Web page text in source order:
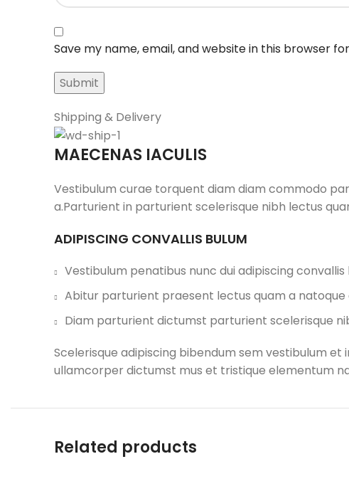
Save my name, email, and website in this browser
Shipping & Delivery
MAECENAS IACULIS
Vestibulum curae torquent diam diam commodo
a.Parturient in parturient scelerisque nibh lectus
ADIPISCING CONVALLIS BULUM
Vestibulum penatibus nunc dui adipiscing
Abitur parturient praesent lectus quam a natoque
Diam parturient dictumst parturient scelerisque
Scelerisque adipiscing bibendum sem vestibulum
ullamcorper dictumst mus et tristique elementum
Related products